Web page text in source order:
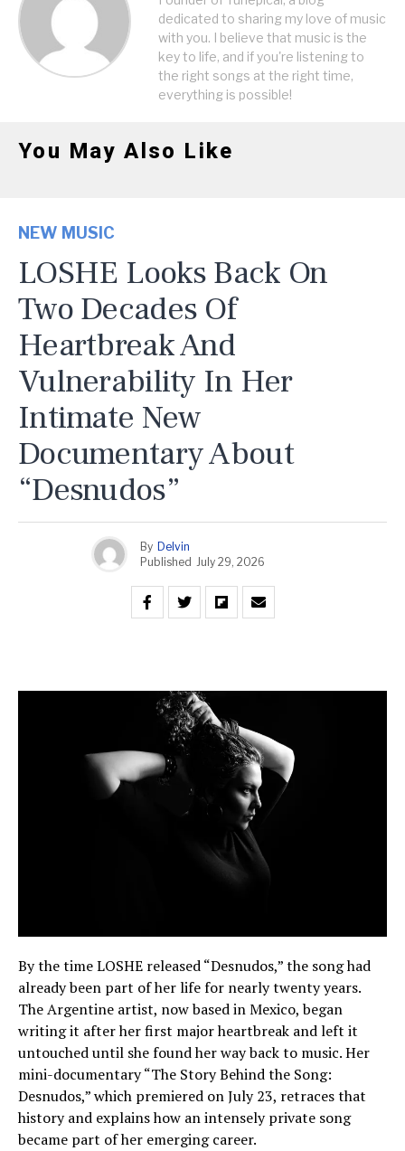
dedicated to sharing my love of music
with you. I believe that music is the
key to life, and if you're listening to
the right songs at the right time,
everything is possible!
You May Also Like
NEW MUSIC
LOSHE Looks Back On
Two Decades Of
Heartbreak And
Vulnerability In Her
Intimate New
Documentary About
“Desnudos”
By Delvin
Published
July 29, 2026
By the time LOSHE released “Desnudos,” the song had
already been part of her life for nearly twenty years.
The Argentine artist, now based in Mexico, began
writing it after her first major heartbreak and left it
untouched until she found her way back to music. Her
mini-documentary “The Story Behind the Song:
Desnudos,” which premiered on July 23, retraces that
history and explains how an intensely private song
became part of her emerging career.